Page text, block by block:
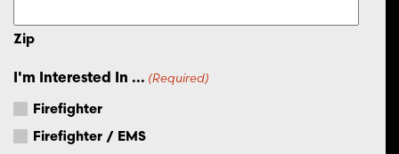
Zip
I'm Interested In ... (Required)
Firefighter
Firefighter / EMS